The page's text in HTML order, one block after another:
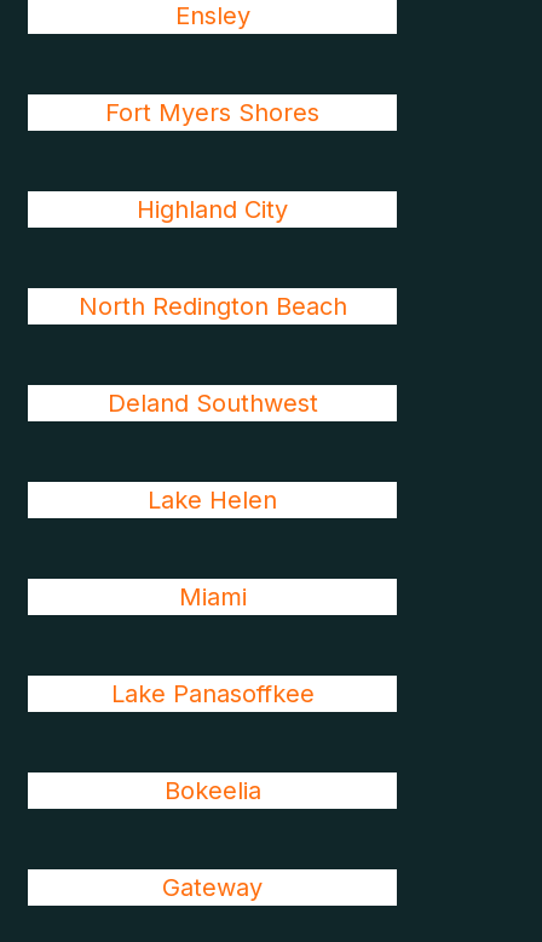
Ensley
Fort Myers Shores
Highland City
North Redington Beach
Deland Southwest
Lake Helen
Miami
Lake Panasoffkee
Bokeelia
Gateway